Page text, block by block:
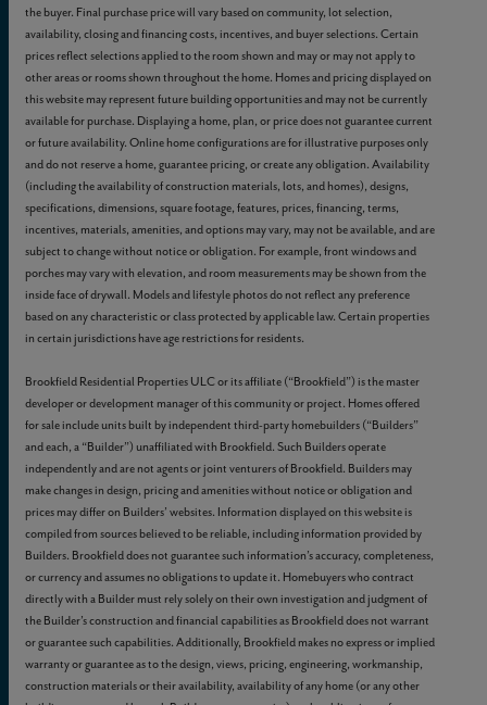
the buyer. Final purchase price will vary based on community, lot selection,
availability, closing and financing costs, incentives, and buyer selections. Certain
prices reflect selections applied to the room shown and may or may not apply to
other areas or rooms shown throughout the home. Homes and pricing displayed on
this website may represent future building opportunities and may not be currently
available for purchase. Displaying a home, plan, or price does not guarantee current
or future availability. Online home configurations are for illustrative purposes only
and do not reserve a home, guarantee pricing, or create any obligation. Availability
(including the availability of construction materials, lots, and homes), designs,
specifications, dimensions, square footage, features, prices, financing, terms,
incentives, materials, amenities, and options may vary, may not be available, and are
subject to change without notice or obligation. For example, front windows and
porches may vary with elevation, and room measurements may be shown from the
inside face of drywall. Models and lifestyle photos do not reflect any preference
based on any characteristic or class protected by applicable law. Certain properties
in certain jurisdictions have age restrictions for residents.
Brookfield Residential Properties ULC or its affiliate (“Brookfield”) is the master
developer or development manager of this community or project. Homes offered
for sale include units built by independent third-party homebuilders (“Builders”
and each, a “Builder”) unaffiliated with Brookfield. Such Builders operate
independently and are not agents or joint venturers of Brookfield. Builders may
make changes in design, pricing and amenities without notice or obligation and
prices may differ on Builders’ websites. Information displayed on this website is
compiled from sources believed to be reliable, including information provided by
Builders. Brookfield does not guarantee such information’s accuracy, completeness,
or currency and assumes no obligations to update it. Homebuyers who contract
directly with a Builder must rely solely on their own investigation and judgment of
the Builder’s construction and financial capabilities as Brookfield does not warrant
or guarantee such capabilities. Additionally, Brookfield makes no express or implied
warranty or guarantee as to the design, views, pricing, engineering, workmanship,
construction materials or their availability, availability of any home (or any other